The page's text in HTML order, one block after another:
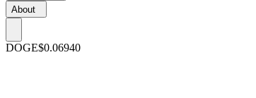
About
DOGE$0.06940